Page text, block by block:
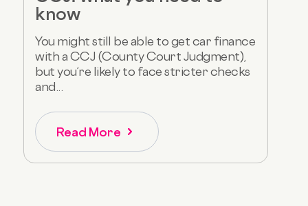
know
You might still be able to get car finance
with a CCJ (County Court Judgment),
but you’re likely to face stricter checks
and...
Read More